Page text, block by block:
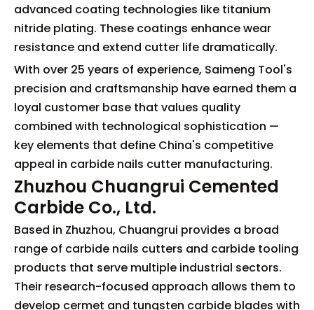
advanced coating technologies like titanium
nitride plating. These coatings enhance wear
resistance and extend cutter life dramatically.
With over 25 years of experience, Saimeng Tool's
precision and craftsmanship have earned them a
loyal customer base that values quality
combined with technological sophistication —
key elements that define China's competitive
appeal in carbide nails cutter manufacturing.
Zhuzhou Chuangrui Cemented
Carbide Co., Ltd.
Based in Zhuzhou, Chuangrui provides a broad
range of carbide nails cutters and carbide tooling
products that serve multiple industrial sectors.
Their research-focused approach allows them to
develop cermet and tungsten carbide blades with